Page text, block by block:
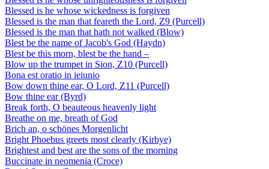
Blessed is he whose wickedness is forgiven
Blessed is the man that feareth the Lord, Z9 (Purcell)
Blessed is the man that hath not walked (Blow)
Blest be the name of Jacob's God (Haydn)
Blest be this morn, blest be the hand –
Blow up the trumpet in Sion, Z10 (Purcell)
Bona est oratio in ieiunio
Bow down thine ear, O Lord, Z11 (Purcell)
Bow thine ear (Byrd)
Break forth, O beauteous heavenly light
Breathe on me, breath of God
Brich an, o schönes Morgenlicht
Bright Phoebus greets most clearly (Kirbye)
Brightest and best are the sons of the morning
Buccinate in neomenia (Croce)